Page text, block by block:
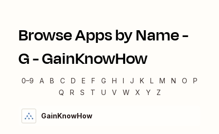
Browse Apps by Name -
G-GainKnowHow
0–9 A B C D E F G H I J K L M N O
P
Q
R S T U V W X Y Z
GainKnowHow